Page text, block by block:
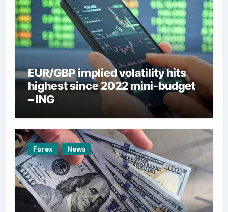
EUR/GBP implied volatility hits
highest since 2022 mini-budget
– ING
Forex News